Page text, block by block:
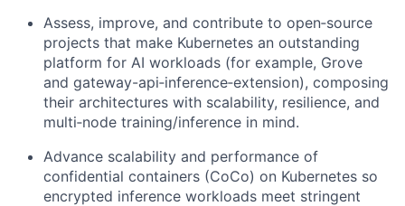
Assess, improve, and contribute to open‑source
projects that make Kubernetes an outstanding
platform for AI workloads (for example, Grove
and gateway-api‑inference‑extension), composing
their architectures with scalability, resilience, and
multi‑node training/inference in mind.
Advance scalability and performance of
confidential containers (CoCo) on Kubernetes so
encrypted inference workloads meet stringent